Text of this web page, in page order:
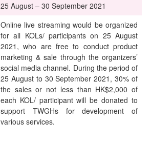
25 August – 30 September 2021
Online live streaming would be organized
for all KOLs/ participants on 25 August
2021, who are free to conduct product
marketing & sale through the organizers’
social media channel. During the period of
25 August to 30 September 2021, 30% of
the sales or not less than HK$2,000 of
each KOL/ participant will be donated to
support TWGHs for development of
various services.